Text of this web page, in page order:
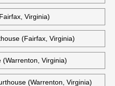
Virginia)
(Berryville, Virginia)
Virginia)
Virginia)